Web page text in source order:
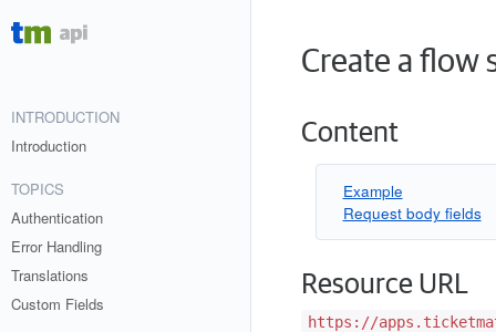
INTRODUCTION
Introduction
TOPICS
Authentication
Error Handling
Translations
Custom Fields
Create a flow
Content
Example
Request body fields
Resource URL
https://